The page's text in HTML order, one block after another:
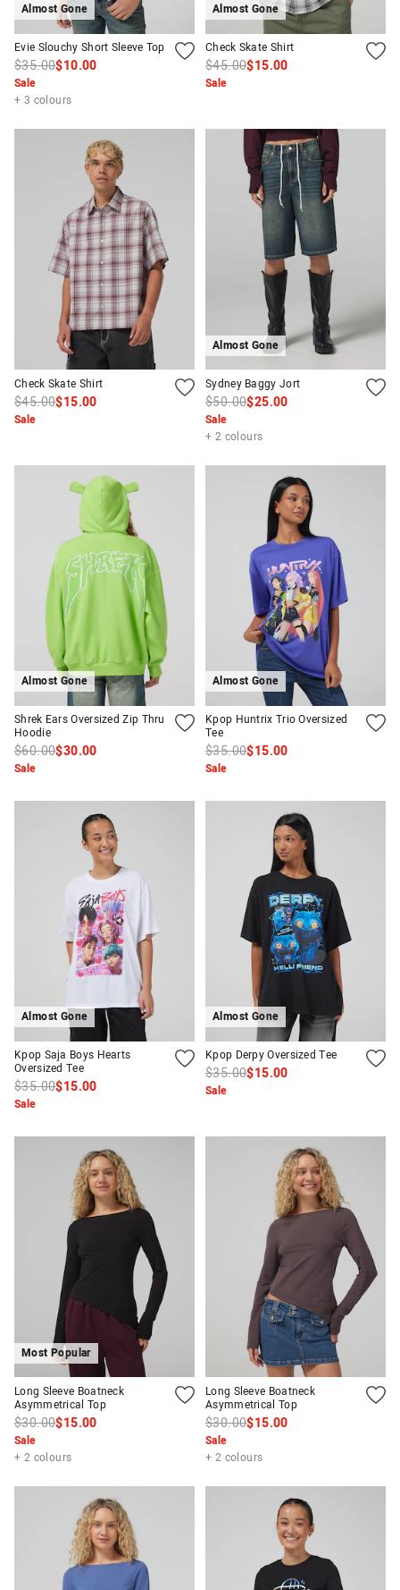
Almost Gone
Evie Slouchy Short Sleeve Top
$35.00$10.00
Sale
+ 3 colours
Almost Gone
Check Skate Shirt
$45.00$15.00
Sale
Check Skate Shirt
$45.00$15.00
Sale
Almost Gone
Sydney Baggy Jort
$50.00$25.00
Sale
+ 2 colours
Almost Gone
Shrek Ears Oversized Zip Thru
Hoodie
$60.00$30.00
Sale
Almost Gone
Kpop Huntrix Trio Oversized
Tee
$35.00$15.00
Sale
Almost Gone
Kpop Saja Boys Hearts
Oversized Tee
$35.00$15.00
Sale
Almost Gone
Kpop Derpy Oversized Tee
$35.00$15.00
Sale
Most Popular
Long Sleeve Boatneck
Asymmetrical Top
$30.00$15.00
Sale
+ 2 colours
Long Sleeve Boatneck
Asymmetrical Top
$30.00$15.00
Sale
+ 2 colours